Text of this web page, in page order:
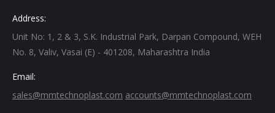
Address:
Unit No: 1, 2 & 3, S.K. Industrial Park, Darpan Compound, WEH
No. 8, Valiv, Vasai (E) - 401208, Maharashtra India
Email:
sales@mmtechnoplast.com accounts@mmtechnoplast.com